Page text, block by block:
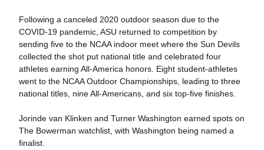
Following a canceled 2020 outdoor season due to the
COVID-19 pandemic, ASU returned to competition by
sending five to the NCAA indoor meet where the Sun Devils
collected the shot put national title and celebrated four
athletes earning All-America honors. Eight student-athletes
went to the NCAA Outdoor Championships, leading to three
national titles, nine All-Americans, and six top-five finishes.
Jorinde van Klinken and Turner Washington earned spots on
The Bowerman watchlist, with Washington being named a
finalist.